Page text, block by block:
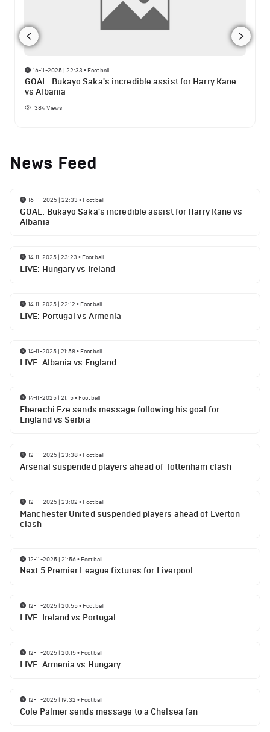
16-11-2025 | 22:33 • Football
GOAL: Bukayo Saka's incredible assist for Harry Kane
vs Albania
384Views
News Feed
16-11-2025 | 22:33 • Football
GOAL: Bukayo Saka's incredible assist for Harry Kane vs
Albania
14-11-2025 | 23:23 • Football
LIVE: Hungary vs Ireland
14-11-2025 | 22:12 • Football
LIVE: Portugal vs Armenia
14-11-2025 | 21:58• Football
LIVE: Albania vs England
14-11-2025 | 21:15• Football
Eberechi Eze sends message following his goal for
England vs Serbia
12-11-2025 | 23:38• Football
Arsenal suspended players ahead of Tottenham clash
12-11-2025 | 23:02 • Football
Manchester United suspended players ahead of Everton
clash
12-11-2025 | 21:56• Football
Next 5 Premier League fixtures for Liverpool
12-11-2025 | 20:55• Football
LIVE: Ireland vs Portugal
12-11-2025 | 20:15• Football
LIVE: Armenia vs Hungary
12-11-2025 | 19:32 • Football
Cole Palmer sends message to a Chelsea fan